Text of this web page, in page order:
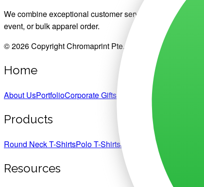
We combine exceptional customer service, affordable
event, or bulk apparel order.
© 2026 Copyright Chromaprint Pte. Ltd.
Home
About UsPortfolioCorporate Gifts
Products
Round Neck T-ShirtsPolo T-ShirtsJackets & Hoodies
Resources